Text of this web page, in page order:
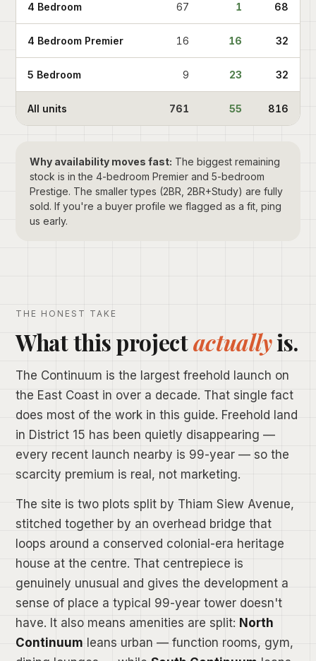
4 Bedroom 67 1 68
4 Bedroom Premier 16 16 32
5 Bedroom 9 23 32
All units 761 55 816
Why availability moves fast: The biggest remaining
stock is in the 4-bedroom Premier and 5-bedroom
Prestige. The smaller types (2BR, 2BR+Study) are fully
sold. If you're a buyer profile we flagged as a fit, ping
us early.
THE HONEST TAKE
What this projectactuallyis.
The Continuum is the largest freehold launch on
the East Coast in over a decade. That single fact
does most of the work in this guide. Freehold land
in District 15 has been quietly disappearing —
every recent launch nearby is 99-year — so the
scarcity premium is real, not marketing.
The site is two plots split by Thiam Siew Avenue,
stitched together by an overhead bridge that
loops around a conserved colonial-era heritage
house at the centre. That centrepiece is
genuinely unusual and gives the development a
sense of place a typical 99-year tower doesn't
have. It also means amenities are split: North
Continuum leans urban — function rooms, gym,